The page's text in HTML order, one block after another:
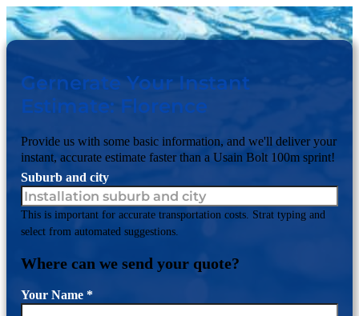
Gernerate Your Instant
Estimate: Florence
Provide us with some basic information, and we'll deliver your
instant, accurate estimate faster than a Usain Bolt 100m sprint!
Suburb and city
This is important for accurate transportation costs. Strat typing and
select from automated suggestions.
Where can we send your quote?
Your Name*